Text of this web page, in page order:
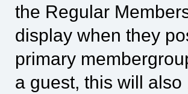
the Regular
display when they
primary
a guest, this will